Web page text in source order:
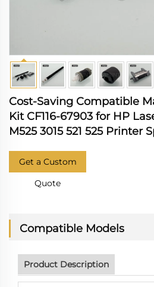
Cost-Saving Compatible
Kit CF116-67903 for HP
M525 3015 521 525 Printer
Get a Custom
Quote
Compatible Models
Product Description